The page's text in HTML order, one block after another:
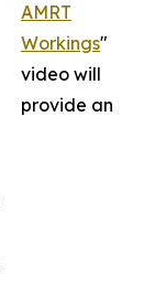
AMRT
Workings"
video will
provide an